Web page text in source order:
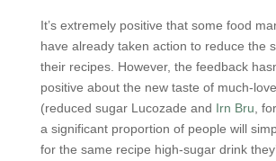
It’s extremely positive that some food
have already taken action to reduce the
their recipes. However, the feedback
positive about the new taste of much-
(reduced sugar Lucozade and Irn Bru ,
a significant proportion of people will
for the same recipe high-sugar drink